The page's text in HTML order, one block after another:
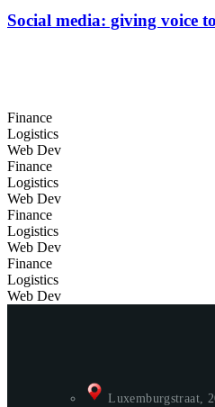
Social media: giving voice
Finance
Logistics
Web Dev
Finance
Logistics
Web Dev
Finance
Logistics
Web Dev
Finance
Logistics
Web Dev
Luxemburgstraat,